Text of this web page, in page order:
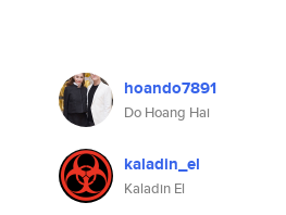
hoando7891
Do Hoang Hai
kaladin_el
Kaladin El